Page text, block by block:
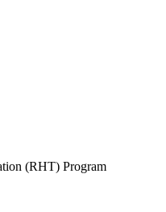
(RHT) Program